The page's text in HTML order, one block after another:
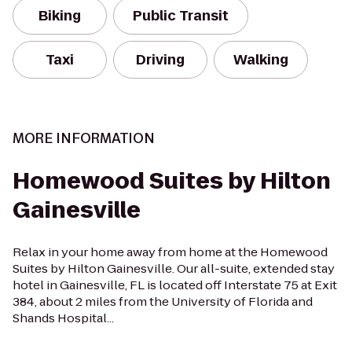
Biking Public Transit
Taxi Driving Walking
MORE INFORMATION
Homewood Suites by Hilton
Gainesville
Relax in your home away from home at the Homewood
Suites by Hilton Gainesville. Our all-suite, extended stay
hotel in Gainesville, FL is located off Interstate 75 at Exit
384, about 2 miles from the University of Florida and
Shands Hospital...